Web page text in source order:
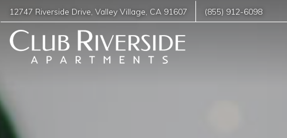
12747 Riverside Drive ,Valley Village CA 91607 (855) 912-6098